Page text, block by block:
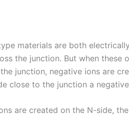
materials are both
the junction. But when these
junction, negative ions are
close to the junction a
are created on the N-side,